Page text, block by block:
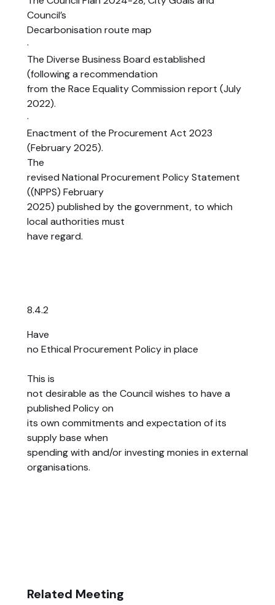
Council’s
Decarbonisation route map
·
The Diverse Business Board established
(following a recommendation
from the Race Equality Commission report (July
2022).
·
Enactment of the Procurement Act 2023
(February 2025).
The
revised National Procurement Policy Statement
((NPPS) February
2025) published by the government, to which
local authorities must
have regard.
8.4.2
Have
no Ethical Procurement Policy in place
This is
not desirable as the Council wishes to have a
published Policy on
its own commitments and expectation of its
supply base when
spending with and/or investing monies in external
organisations.
Related Meeting